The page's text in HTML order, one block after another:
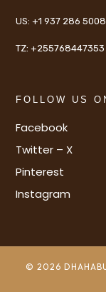
US:+1 937 286 5008
TZ:+255768447353
FOLLOW US
Facebook
Twitter – X
Pinterest
Instagram
© 2026 DHAHABU